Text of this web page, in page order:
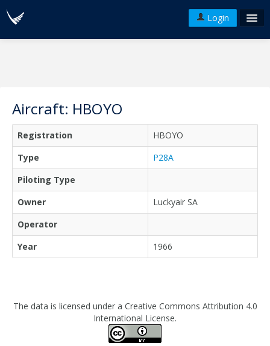
Login
Aircraft: HBOYO
Registration
HBOYO
Type
P28A
Piloting Type
Owner
Luckyair SA
Operator
Year
1966
The data is licensed under a Creative Commons Attribution 4.0
International License.